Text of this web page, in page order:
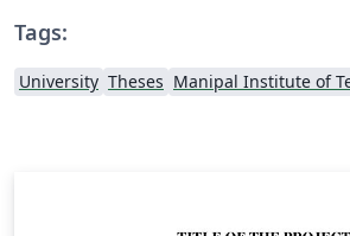
Tags:
University Theses